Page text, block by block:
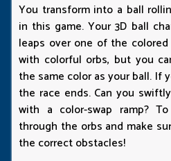
You transform into a ball
in this game. Your 3D ball
leaps over one of the
with colorful orbs, but you
the same color as your ball. If
the race ends. Can you
with a color-swap ramp?
through the orbs and make
the correct obstacles!